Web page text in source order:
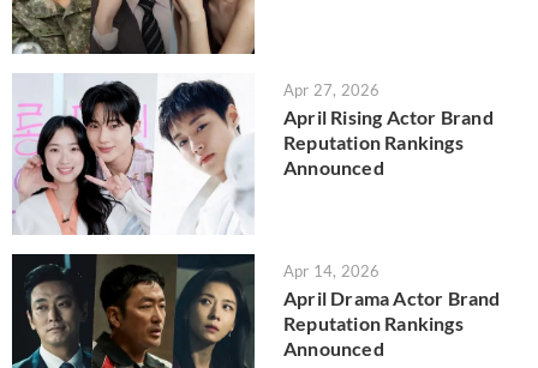
Apr 27, 2026
April Rising Actor Brand
Reputation Rankings
Announced
Apr 14, 2026
April Drama Actor Brand
Reputation Rankings
Announced